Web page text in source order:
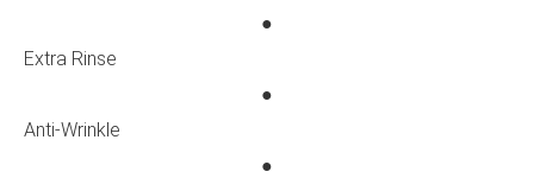
●
Extra Rinse
●
Anti-Wrinkle
●